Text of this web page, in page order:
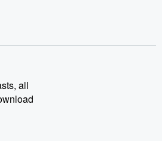
acclaimed Betrayal series, Betrayal
every Thursday. If you would like to
can reach out to the Betrayal Team by
and follow us on
and @glasspodcasts. Please join
exclusive content, curated book
and community discussions. Sign up FREE
all